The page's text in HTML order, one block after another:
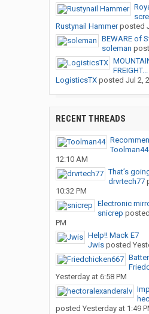
Rustynail Hammerposted
BEWARE of
soleman
FREIGHT...
LogisticsTXposted Jul 2,
RECENT THREADS
Toolman44
12:10 AM
That’s
drvrtech77
10:32 PM
Electronic
snicrep posted
PM
Help!! Mack E7
Jwisposted
Yesterday at 6:58 PM
posted Yesterday at 1:49